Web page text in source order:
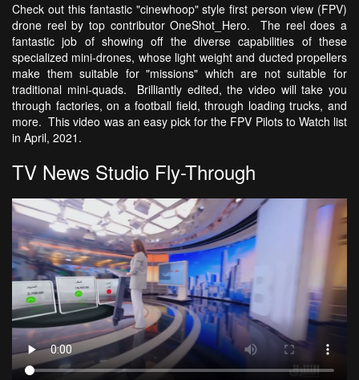
Check out this fantastic "cinewhoop" style first person view (FPV)
drone reel by top contributor OneShot_Hero. The reel does a
fantastic job of showing off the diverse capabilities of these
specialized mini-drones, whose light weight and ducted propellers
make them suitable for "missions" which are not suitable for
traditional mini-quads. Brilliantly edited, the video will take you
through factories, on a football field, through loading trucks, and
more. This video was an easy pick for the FPV Pilots to Watch list
in April, 2021.
TV News Studio Fly-Through